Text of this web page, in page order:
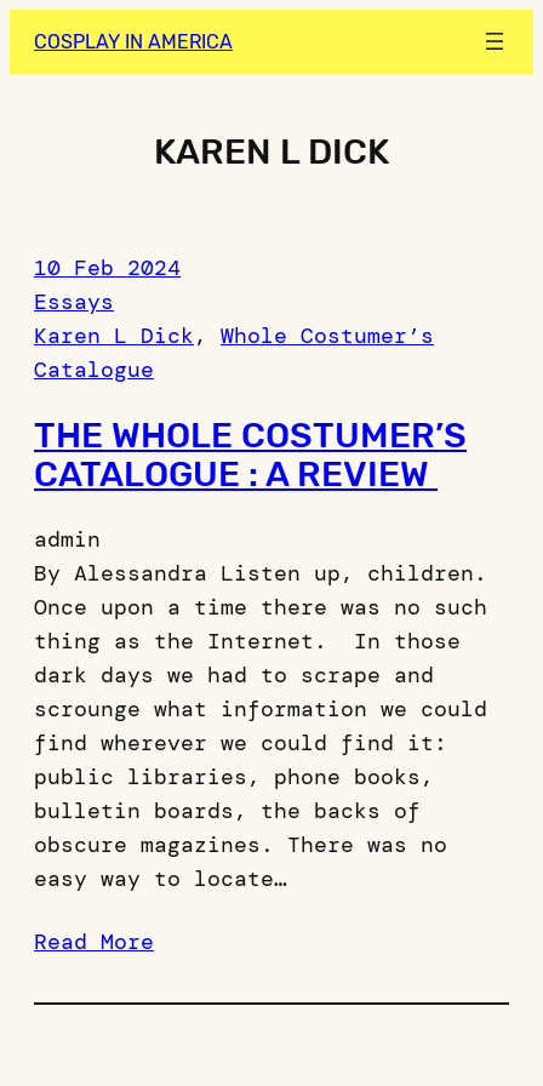
to
COSPLAY IN AMERICA
KAREN L DICK
10 Feb 2024
Essays
Karen L Dick, Whole Costumer’s
Catalogue
THE WHOLE COSTUMER’S
CATALOGUE : A REVIEW
admin
By Alessandra Listen up, children.
Once upon a time there was no such
thing as the Internet. In those
dark days we had to scrape and
scrounge what information we could
find wherever we could find it:
public libraries, phone books,
bulletin boards, the backs of
obscure magazines. There was no
easy way to locate…
Read More